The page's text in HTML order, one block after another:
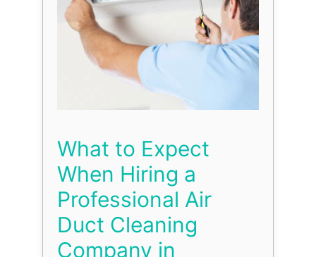
What to Expect
When Hiring a
Professional Air
Duct Cleaning
Company in